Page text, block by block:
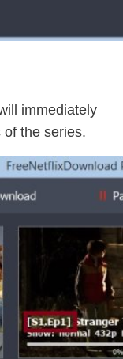
immediately
the series.